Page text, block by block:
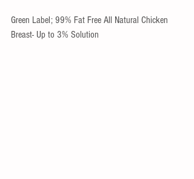
Green Label; 99% Fat Free All Natural Chicken
Breast- Up to 3% Solution